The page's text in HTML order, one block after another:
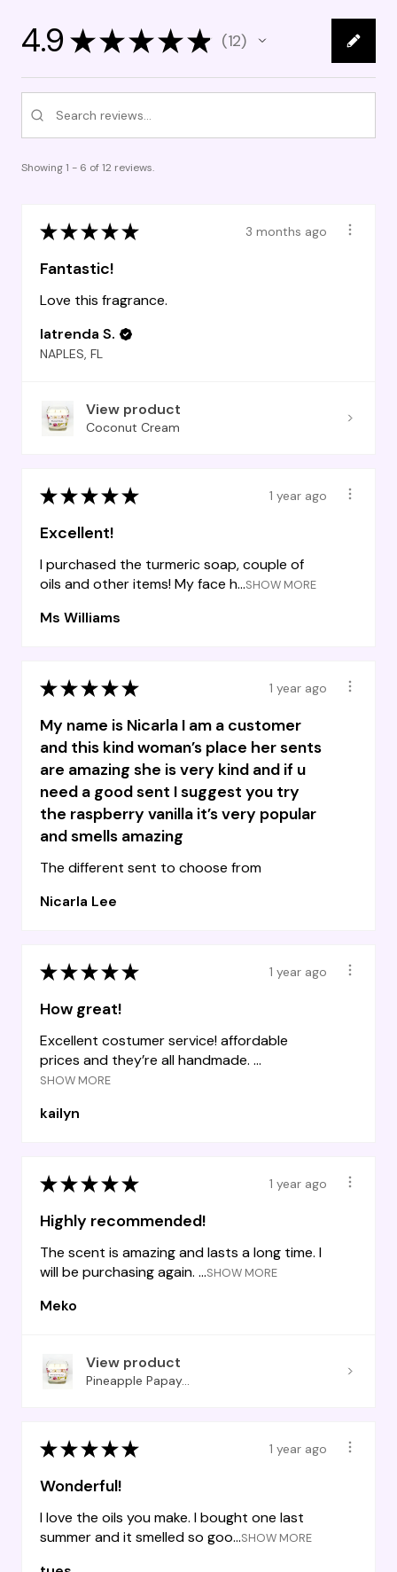
4.9 ★★★★★ 12
12
Showing 1 - 6 of 12 reviews.
★★★★★ 3 months ago
Fantastic!
Love this fragrance.
latrenda S.
NAPLES, FL
View product
Coconut Cream
★★★★★ 1 year ago
Excellent!
I purchased the turmeric soap, couple of
oils and other items! My face h...SHOW MORE
Ms Williams
★★★★★ 1 year ago
My name is Nicarla I am a customer
and this kind woman’s place her sents
are amazing she is very kind and if u
need a good sent I suggest you try
the raspberry vanilla it’s very popular
and smells amazing
The different sent to choose from
Nicarla Lee
★★★★★ 1 year ago
How great!
Excellent costumer service! affordable
prices and they’re all handmade. ...
SHOW MORE
kailyn
★★★★★ 1 year ago
Highly recommended!
The scent is amazing and lasts a long time. I
will be purchasing again. ...SHOW MORE
Meko
View product
Pineapple Papay...
★★★★★ 1 year ago
Wonderful!
I love the oils you make. I bought one last
summer and it smelled so goo...SHOW MORE